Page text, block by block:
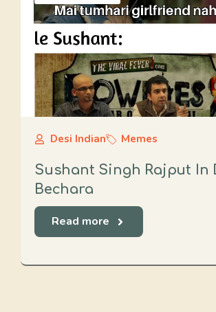
Desi Indian Memes
Sushant Singh Rajput In
Bechara
Read more